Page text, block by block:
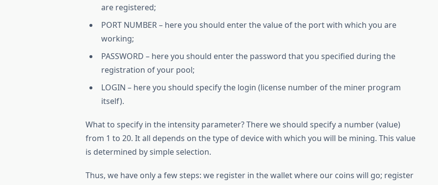
are registered;
PORT NUMBER – here you should enter the value of the port with which you are
working;
PASSWORD – here you should enter the password that you specified during the
registration of your pool;
LOGIN – here you should specify the login (license number of the miner program
itself).
What to specify in the intensity parameter? There we should specify a number (value)
from 1 to 20. It all depends on the type of device with which you will be mining. This value
is determined by simple selection.
Thus, we have only a few steps: we register in the wallet where our coins will go; register